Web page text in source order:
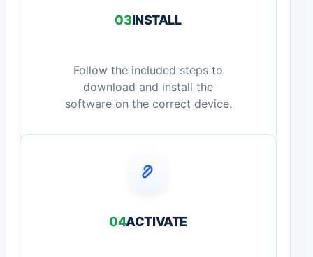
03INSTALL
Follow the included steps to
download and install the
software on the correct device.
04ACTIVATE